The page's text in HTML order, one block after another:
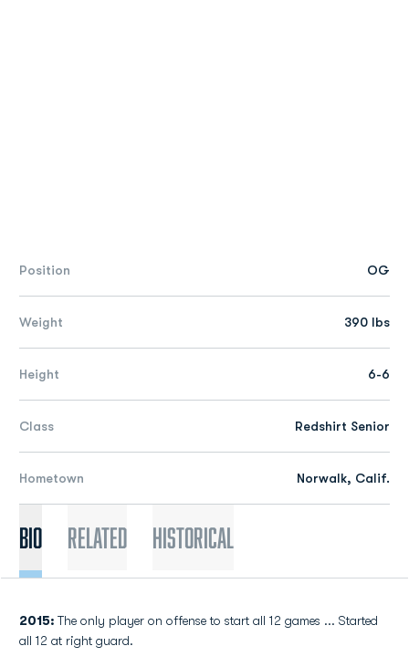
Position OG
Weight 390 lbs
Height 6-6
Class Redshirt Senior
Hometown Norwalk, Calif.
Bio Related Historical
2015: The only player on offense to start all 12 games ... Started
all 12 at right guard.